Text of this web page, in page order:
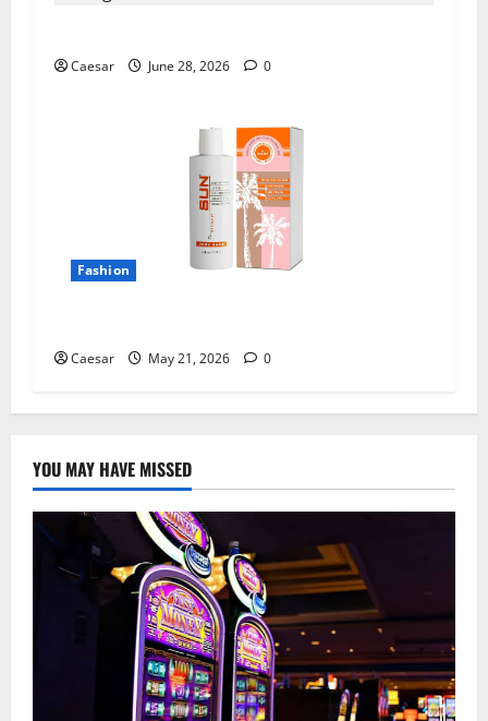
Caesar June 28, 2026 0
Fashion
Caesar May 21, 2026 0
YOU MAY HAVE MISSED